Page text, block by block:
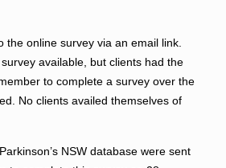
the online survey via an email link.
available, but clients had the
to complete a survey over the
No clients availed themselves of
NSW database were sent